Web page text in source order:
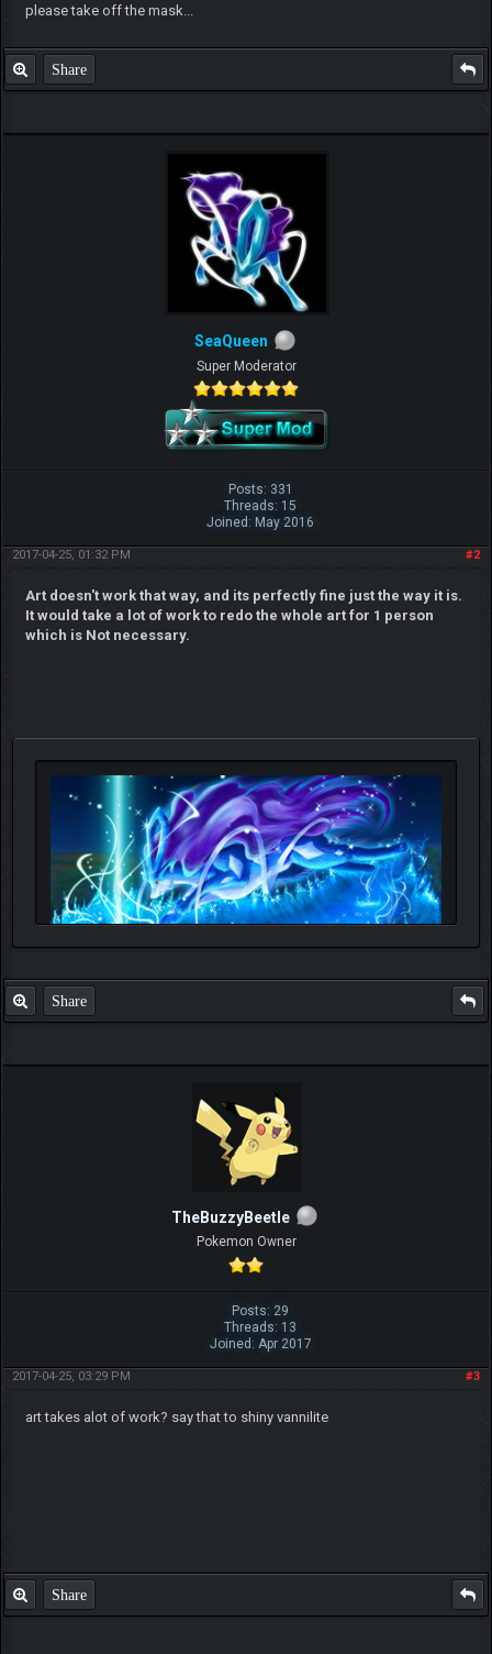
please take off the mask...
Share
SeaQueen
Super Moderator
Posts: 331
Threads: 15
Joined: May 2016
#2
2017-04-25, 01:32 PM
Art doesn't work that way, and its perfectly fine just the way it is.
It would take a lot of work to redo the whole art for 1 person
which is Not necessary.
Share
TheBuzzyBeetle
Pokemon Owner
Posts: 29
Threads: 13
Joined: Apr 2017
#3
2017-04-25, 03:29 PM
art takes alot of work? say that to shiny vannilite
Share